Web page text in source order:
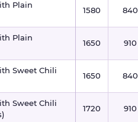
Plain
1580 840
Plain
1650 910
Sweet Chili
1650 840
Sweet Chili
1720 910